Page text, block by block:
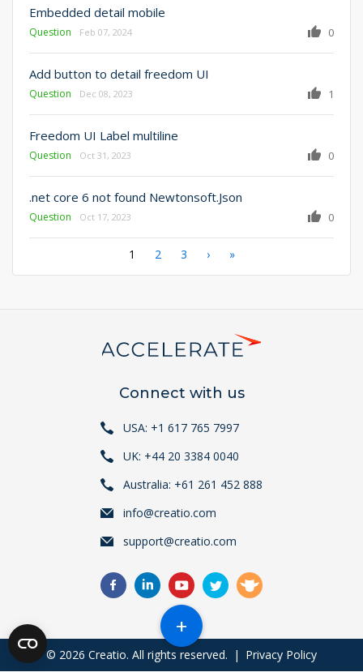
Embedded detail mobile
Question 0
Feb 07, 2024
Add button to detail freedom UI
Question 1
Dec 08, 2023
Freedom UI Label multiline
Question 0
Oct 31, 2023
.net core 6 not found Newtonsoft.Json
Question 0
Oct 17, 2023
PaginationCurrent
1 Page
2 Page
3
Next
›
Last
»
Connect with us
USA: +1 617 765 7997
UK: +44 20 3384 0040
Australia: +61 261 452 888
info@creatio.com
support@creatio.com
© 2026 Creatio. All rights reserved. | Privacy Policy
+